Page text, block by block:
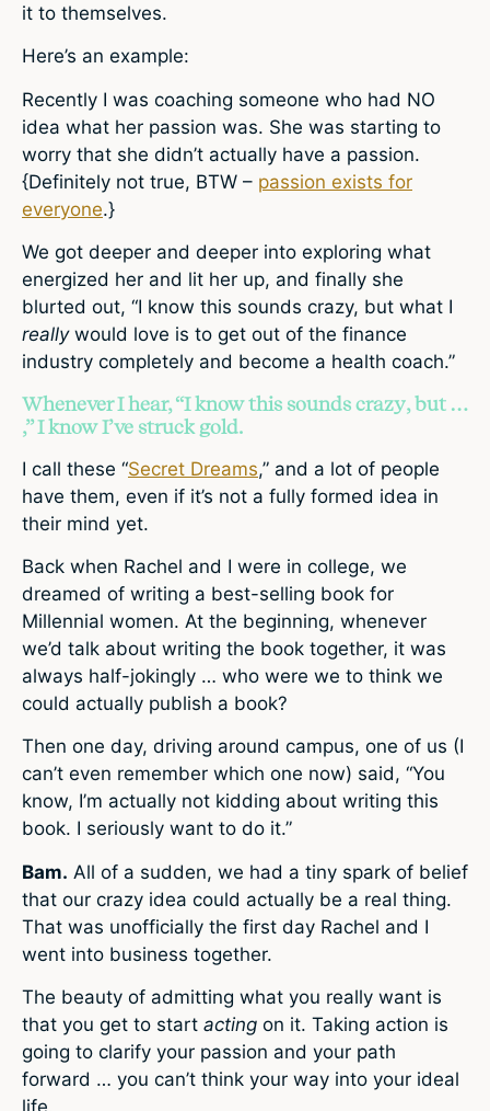
it to themselves.
Here’s an example:
Recently I was coaching someone who had NO
idea what her passion was. She was starting to
worry that she didn’t actually have a passion.
{Definitely not true, BTW – passion exists for
everyone.}
We got deeper and deeper into exploring what
energized her and lit her up, and finally she
blurted out, “I know this sounds crazy, but what I
reallywould love is to get out of the finance
industry completely and become a health coach.”
Whenever I hear, “I know this sounds crazy, but …
,” I know I’ve struck gold.
I call these “Secret Dreams,” and a lot of people
have them, even if it’s not a fully formed idea in
their mind yet.
Back when Rachel and I were in college, we
dreamed of writing a best-selling book for
Millennial women. At the beginning, whenever
we’d talk about writing the book together, it was
always half-jokingly … who were we to think we
could actually publish a book?
Then one day, driving around campus, one of us (I
can’t even remember which one now) said, “You
know, I’m actually not kidding about writing this
book. I seriously want to do it.”
Bam. All of a sudden, we had a tiny spark of belief
that our crazy idea could actually be a real thing.
That was unofficially the first day Rachel and I
went into business together.
The beauty of admitting what you really want is
that you get to start acting on it. Taking action is
going to clarify your passion and your path
forward … you can’t think your way into your ideal